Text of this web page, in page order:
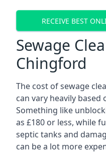
RECEIVE BEST
Sewage
Chingford
The cost of sewage
can vary heavily
Something like
as £180 or less, while
septic tanks and
can be a lot more